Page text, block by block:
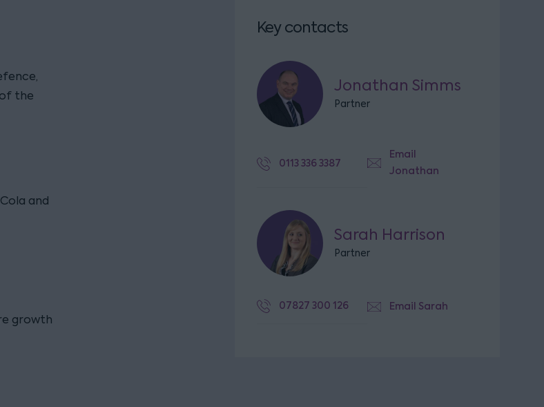
the
and
growth
Key contacts
Jonathan Simms
Partner
0113 336 3387
Email
Jonathan
Sarah Harrison
Partner
07827 300 126 Email Sarah